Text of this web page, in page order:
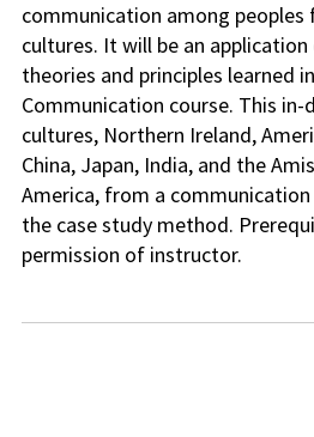
communication among
cultures. It will be an
theories and principles learned
Communication course. This in-
cultures, Northern Ireland,
China, Japan, India, and the
America, from a
the case study method.
permission of instructor.